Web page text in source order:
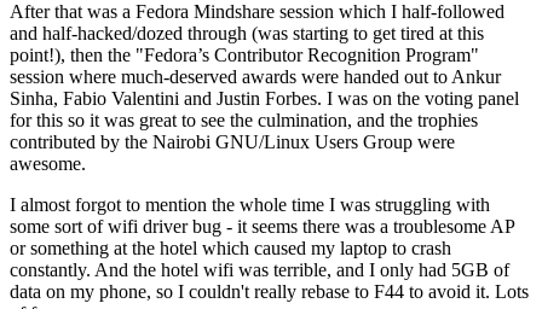
After that was a Fedora Mindshare session which I half-followed
and half-hacked/dozed through (was starting to get tired at this
point!), then the "Fedora’s Contributor Recognition Program"
session where much-deserved awards were handed out to Ankur
Sinha, Fabio Valentini and Justin Forbes. I was on the voting panel
for this so it was great to see the culmination, and the trophies
contributed by the Nairobi GNU/Linux Users Group were
awesome.
I almost forgot to mention the whole time I was struggling with
some sort of wifi driver bug - it seems there was a troublesome AP
or something at the hotel which caused my laptop to crash
constantly. And the hotel wifi was terrible, and I only had 5GB of
data on my phone, so I couldn't really rebase to F44 to avoid it. Lots